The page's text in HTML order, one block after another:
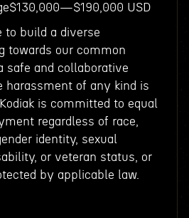
USD
to build a diverse
towards our common
safe and collaborative
harassment of any kind is
is committed to equal
regardless of race,
identity, sexual
or veteran status, or
by applicable law.